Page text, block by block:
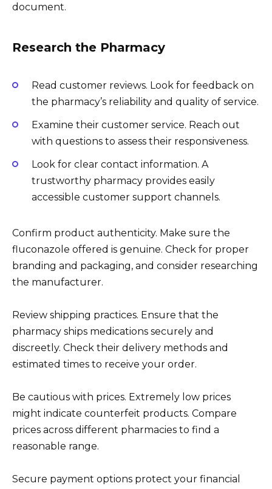
document.
Research the Pharmacy
Read customer reviews. Look for feedback on
the pharmacy’s reliability and quality of service.
Examine their customer service. Reach out
with questions to assess their responsiveness.
Look for clear contact information. A
trustworthy pharmacy provides easily
accessible customer support channels.
Confirm product authenticity. Make sure the
fluconazole offered is genuine. Check for proper
branding and packaging, and consider researching
the manufacturer.
Review shipping practices. Ensure that the
pharmacy ships medications securely and
discreetly. Check their delivery methods and
estimated times to receive your order.
Be cautious with prices. Extremely low prices
might indicate counterfeit products. Compare
prices across different pharmacies to find a
reasonable range.
Secure payment options protect your financial